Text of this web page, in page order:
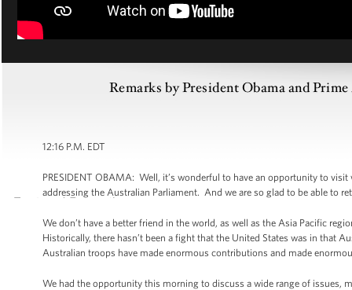
Remarks by President Obama and
12:16 P.M. EDT
PRESIDENT OBAMA: Well, it’s wonderful to have an opportunity to
addressing the Australian Parliament. And we are so glad to be able to
We don’t have a better friend in the world, as well as the Asia Pacific
Historically, there hasn’t been a fight that the United States was in that
Australian troops have made enormous contributions and made
We had the opportunity this morning to discuss a wide range of issues,